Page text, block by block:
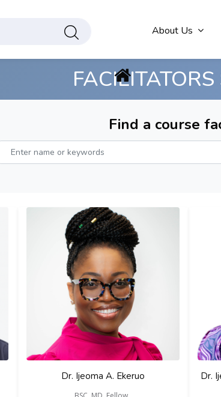
About Us
Find a course
Dr. Ijeoma A. Ekeruo Dr.